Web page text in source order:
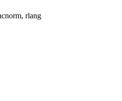
rlang